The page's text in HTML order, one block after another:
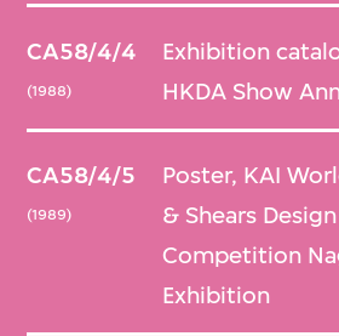
CA58/4/4
(1988)
Exhibition
HKDA Show
CA58/4/5
(1989)
Poster, KAI
& Shears Design
Competition
Exhibition